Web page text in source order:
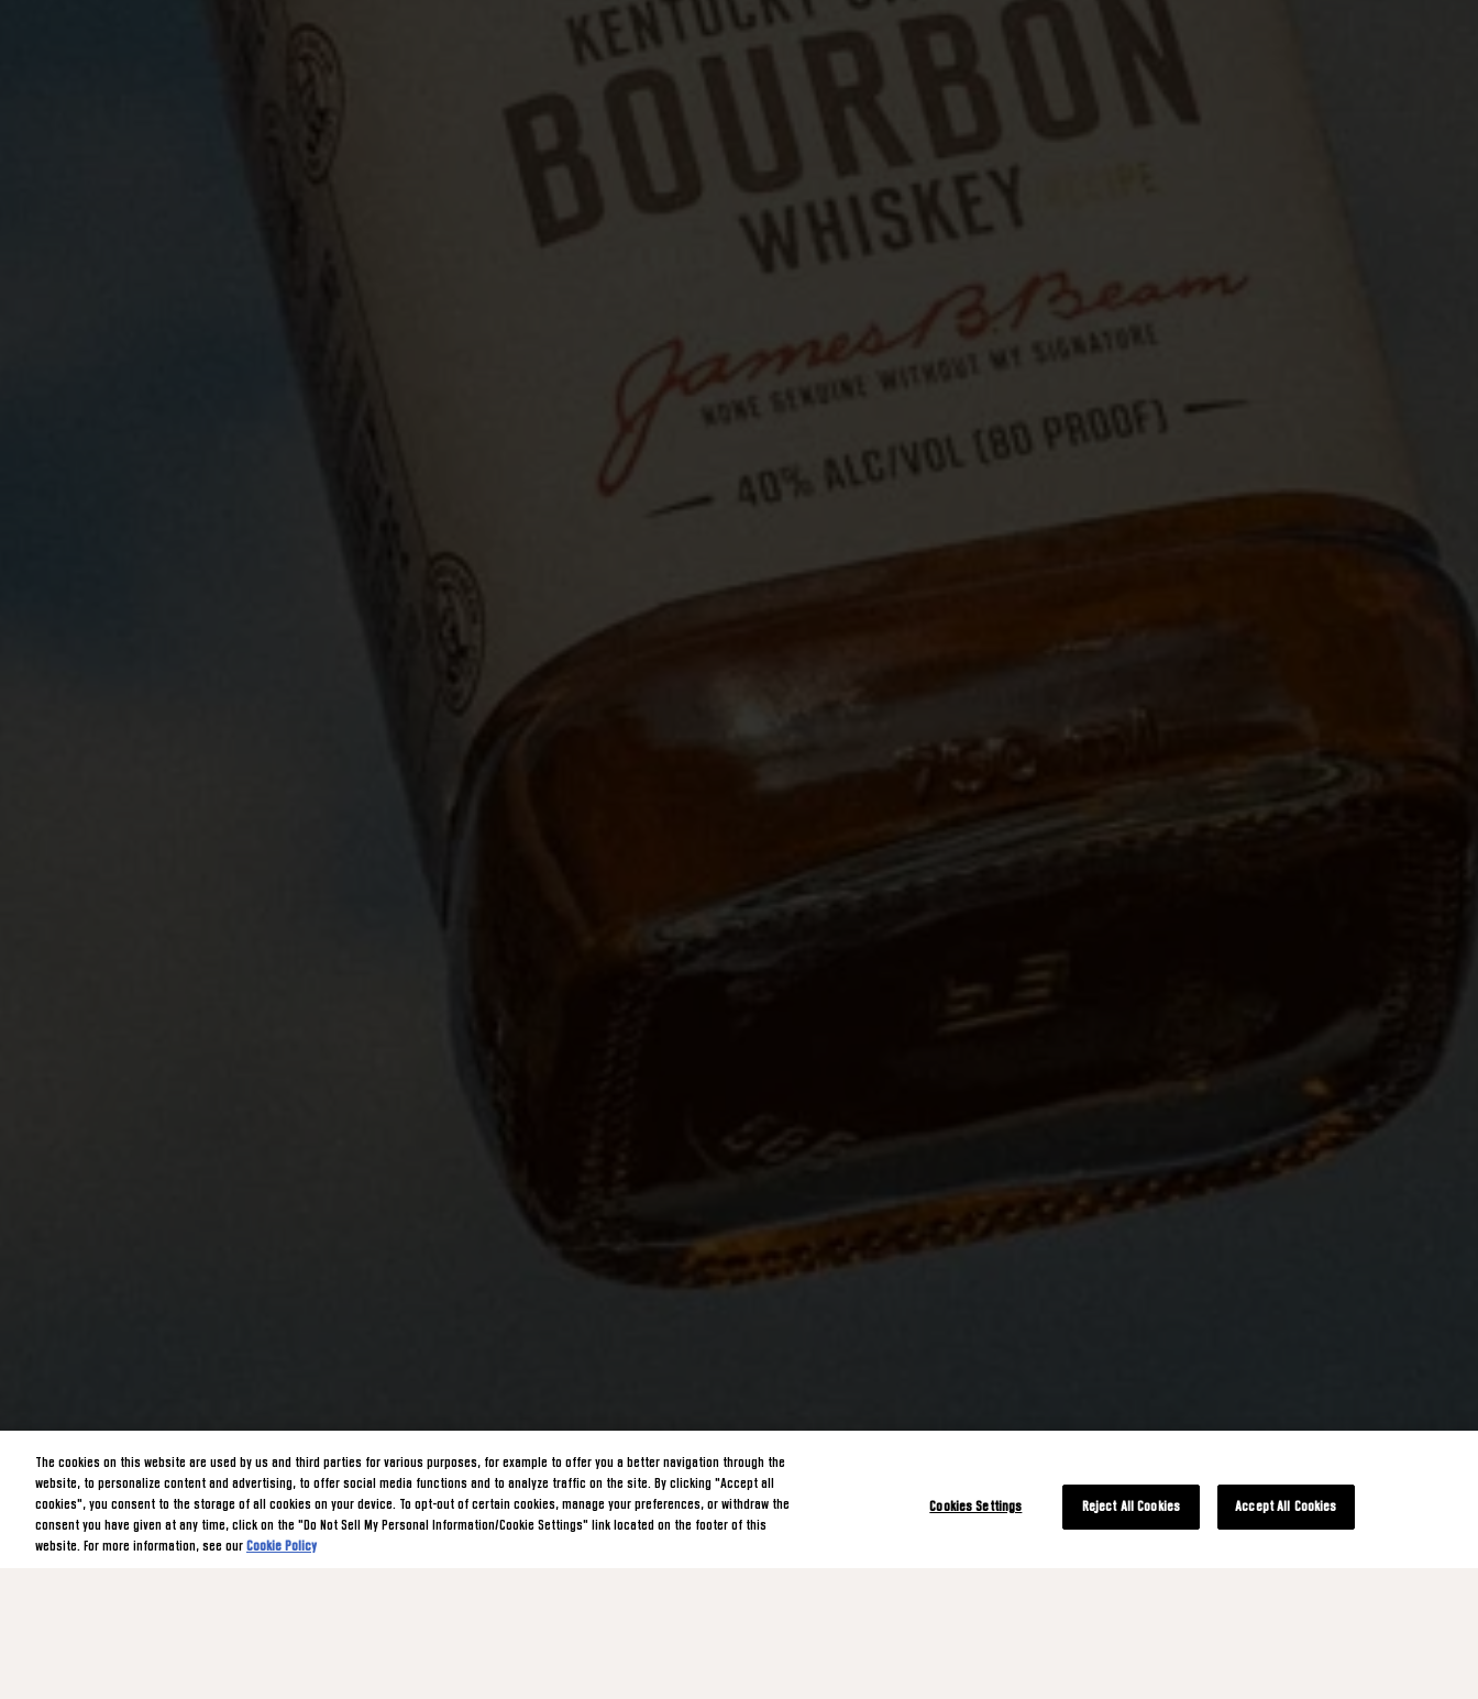
The cookies on this website are used by us and third parties for various purposes, for example to offer you a better navigation through the
website, to personalize content and advertising, to offer social media functions and to analyze traffic on the site. By clicking "Accept all
cookies", you consent to the storage of all cookies on your device. To opt-out of certain cookies, manage your preferences, or withdraw the
consent you have given at any time, click on the "Do Not Sell My Personal Information/Cookie Settings" link located on the footer of this
website. For more information, see our Cookie Policy
Cookies Settings Reject All Cookies Accept All Cookies